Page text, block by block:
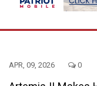
APR, 09, 2026 0